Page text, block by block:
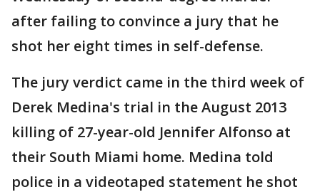
after failing to convince a jury that he
shot her eight times in self-defense.
The jury verdict came in the third week of
Derek Medina's trial in the August 2013
killing of 27-year-old Jennifer Alfonso at
their South Miami home. Medina told
police in a videotaped statement he shot